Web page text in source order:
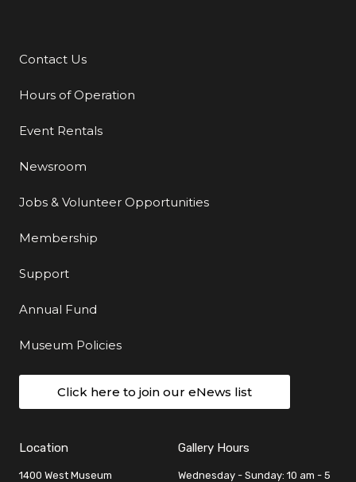
Additional Links
Contact Us
Hours of Operation
Event Rentals
Newsroom
Jobs & Volunteer Opportunities
Membership
Support
Annual Fund
Museum Policies
Click here to join our eNews list
Location
1400 West Museum
Gallery Hours
Wednesday - Sunday: 10 am - 5